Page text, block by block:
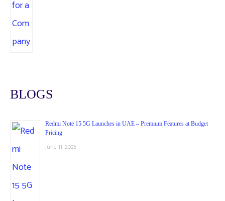
BLOGS
Redmi Note 15 5G Launches in UAE – Premium Features at Budget
Pricing
June 11, 2026